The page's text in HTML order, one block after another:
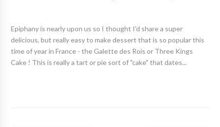
Epiphany is nearly upon us so I thought I'd share a super
delicious, but really easy to make dessert that is so popular this
time of year in France - the Galette des Rois or Three Kings
Cake ! This is really a tart or pie sort of "cake" that dates...